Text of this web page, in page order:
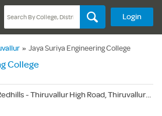
Login
» Jaya Suriya Engineering College
College
- Thiruvallur High Road, Thiruvallur(Dt.) - 600055